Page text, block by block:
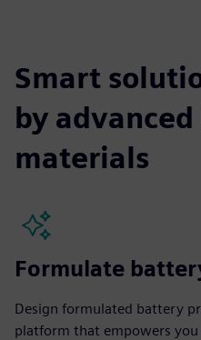
Smart
by
materials
Formulate
Design formulated battery
platform that empowers